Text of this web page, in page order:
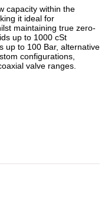
capacity within the
it ideal for
maintaining true zero-
up to 1000 cSt
up to 100 Bar, alternative
configurations,
valve ranges.